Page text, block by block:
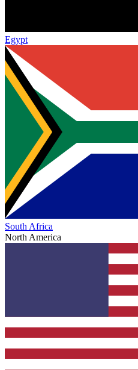
Egypt
South Africa
North America